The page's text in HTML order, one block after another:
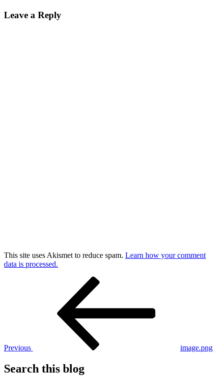
Leave a Reply
This site uses Akismet to reduce spam. Learn how your comment
data is processed.
Previous image.png
Search this blog